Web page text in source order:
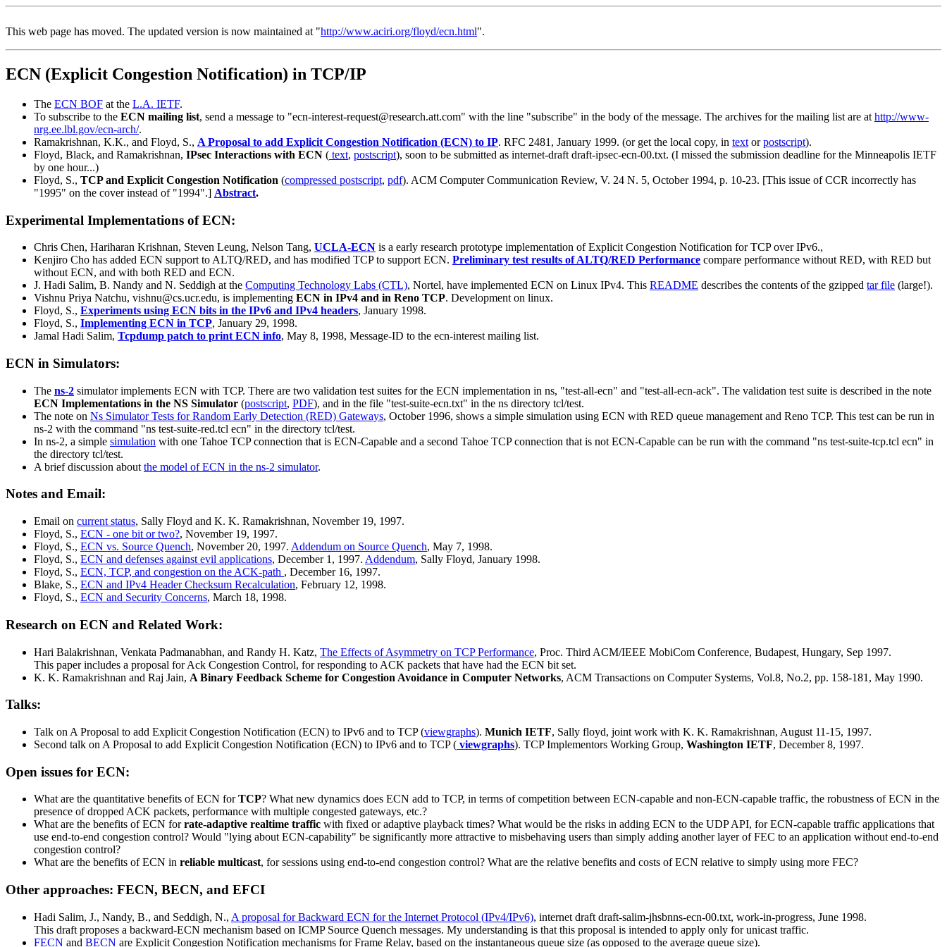
This web page has moved. The updated version is now maintained at "http://www.aciri.org/floyd/ecn.html".
ECN (Explicit Congestion Notification) in TCP/IP
The ECN BOF at the L.A. IETF.
To subscribe to the ECN mailing list, send a message to "ecn-interest-request@research.att.com" with the line "subscribe" in the body of the message. The archives for the mailing list are at http://www-
nrg.ee.lbl.gov/ecn-arch/.
Ramakrishnan, K.K., and Floyd, S., A Proposal to add Explicit Congestion Notification (ECN) to IP. RFC 2481, January 1999. (or get the local copy, in text orpostscript).
Floyd, Black, and Ramakrishnan, IPsec Interactions with ECN ( text, postscript), soon to be submitted as internet-draft draft-ipsec-ecn-00.txt. (I missed the submission deadline for the Minneapolis IETF
by one hour...)
Floyd, S., TCP and Explicit Congestion Notification (compressed postscript, pdf). ACM Computer Communication Review, V. 24 N. 5, October 1994, p. 10-23. [This issue of CCR incorrectly has
"1995" on the cover instead of "1994".] Abstract.
Experimental Implementations of ECN:
Chris Chen, Hariharan Krishnan, Steven Leung, Nelson Tang, UCLA-ECN is a early research prototype implementation of Explicit Congestion Notification for TCP over IPv6.,
Kenjiro Cho has added ECN support to ALTQ/RED, and has modified TCP to support ECN. Preliminary test results of ALTQ/RED Performance compare performance without RED, with RED but
without ECN, and with both RED and ECN.
J. Hadi Salim, B. Nandy and N. Seddigh at the Computing Technology Labs (CTL), Nortel, have implemented ECN on Linux IPv4. This README describes the contents of the gzipped tar file (large!).
Vishnu Priya Natchu, vishnu@cs.ucr.edu, is implementing ECN in IPv4 and in Reno TCP. Development on linux.
Floyd, S., Experiments using ECN bits in the IPv6 and IPv4 headers, January 1998.
Floyd, S., Implementing ECN in TCP, January 29, 1998.
Jamal Hadi Salim, Tcpdump patch to print ECN info, May 8, 1998, Message-ID to the ecn-interest mailing list.
ECN in Simulators:
The ns-2 simulator implements ECN with TCP. There are two validation test suites for the ECN implementation in ns, "test-all-ecn" and "test-all-ecn-ack". The validation test suite is described in the note
ECN Implementations in the NS Simulator (postscript, PDF), and in the file "test-suite-ecn.txt" in the ns directory tcl/test.
The note on Ns Simulator Tests for Random Early Detection (RED) Gateways, October 1996, shows a simple simulation using ECN with RED queue management and Reno TCP. This test can be run in
ns-2 with the command "ns test-suite-red.tcl ecn" in the directory tcl/test.
In ns-2, a simple simulation with one Tahoe TCP connection that is ECN-Capable and a second Tahoe TCP connection that is not ECN-Capable can be run with the command "ns test-suite-tcp.tcl ecn" in
the directory tcl/test.
A brief discussion about the model of ECN in the ns-2 simulator.
Notes and Email:
Email on current status, Sally Floyd and K. K. Ramakrishnan, November 19, 1997.
Floyd, S., ECN - one bit or two?, November 19, 1997.
Floyd, S., ECN vs. Source Quench, November 20, 1997. Addendum on Source Quench, May 7, 1998.
Floyd, S., ECN and defenses against evil applications, December 1, 1997. Addendum, Sally Floyd, January 1998.
Floyd, S., ECN, TCP, and congestion on the ACK-path , December 16, 1997.
Blake, S., ECN and IPv4 Header Checksum Recalculation, February 12, 1998.
Floyd, S., ECN and Security Concerns, March 18, 1998.
Research on ECN and Related Work:
Hari Balakrishnan, Venkata Padmanabhan, and Randy H. Katz, The Effects of Asymmetry on TCP Performance, Proc. Third ACM/IEEE MobiCom Conference, Budapest, Hungary, Sep 1997.
This paper includes a proposal for Ack Congestion Control, for responding to ACK packets that have had the ECN bit set.
K. K. Ramakrishnan and Raj Jain, A Binary Feedback Scheme for Congestion Avoidance in Computer Networks, ACM Transactions on Computer Systems, Vol.8, No.2, pp. 158-181, May 1990.
Talks:
Talk on A Proposal to add Explicit Congestion Notification (ECN) to IPv6 and to TCP (viewgraphs). Munich IETF, Sally floyd, joint work with K. K. Ramakrishnan, August 11-15, 1997.
Second talk on A Proposal to add Explicit Congestion Notification (ECN) to IPv6 and to TCP ( viewgraphs). TCP Implementors Working Group, Washington IETF, December 8, 1997.
Open issues for ECN:
What are the quantitative benefits of ECN forTCP? What new dynamics does ECN add to TCP, in terms of competition between ECN-capable and non-ECN-capable traffic, the robustness of ECN in the
presence of dropped ACK packets, performance with multiple congested gateways, etc.?
What are the benefits of ECN forrate-adaptive realtime traffic with fixed or adaptive playback times? What would be the risks in adding ECN to the UDP API, for ECN-capable traffic applications that
use end-to-end congestion control? Would "lying about ECN-capability" be significantly more attractive to misbehaving users than simply adding another layer of FEC to an application without end-to-end
congestion control?
What are the benefits of ECN in reliable multicast, for sessions using end-to-end congestion control? What are the relative benefits and costs of ECN relative to simply using more FEC?
Other approaches: FECN, BECN, and EFCI
Hadi Salim, J., Nandy, B., and Seddigh, N., A proposal for Backward ECN for the Internet Protocol (IPv4/IPv6), internet draft draft-salim-jhsbnns-ecn-00.txt, work-in-progress, June 1998.
This draft proposes a backward-ECN mechanism based on ICMP Source Quench messages. My understanding is that this proposal is intended to apply only for unicast traffic.
FECN and BECN are Explicit Congestion Notification mechanisms for Frame Relay, based on the instantaneous queue size (as opposed to the average queue size).